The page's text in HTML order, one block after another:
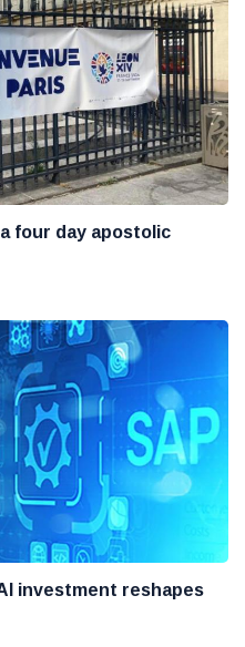
four day apostolic
investment reshapes